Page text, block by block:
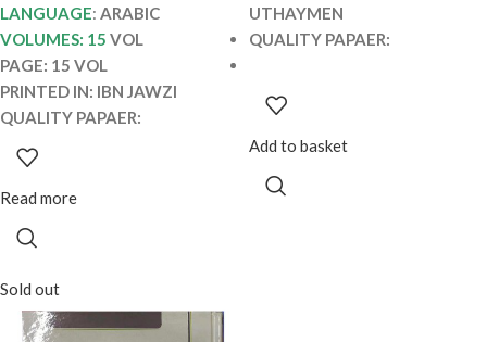
LANGUAGE: ARABIC
VOLUMES: 15 VOL
PAGE: 15 VOL
PRINTED IN: IBN JAWZI
QUALITY PAPAER:
Read more
UTHAYMEN
QUALITY PAPAER:
Add to basket
Sold out